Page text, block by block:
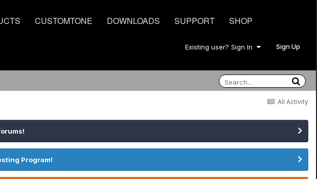
CUSTOMTONE DOWNLOADS SUPPORT SHOP
Existing user? Sign In Sign Up
All Activity
Program!